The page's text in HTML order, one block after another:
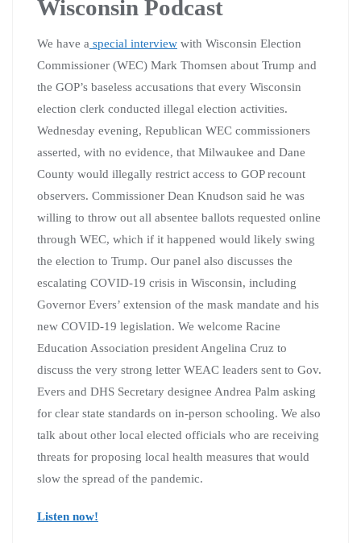
Wisconsin Podcast
We have a special interview with Wisconsin Election
Commissioner (WEC) Mark Thomsen about Trump and
the GOP’s baseless accusations that every Wisconsin
election clerk conducted illegal election activities.
Wednesday evening, Republican WEC commissioners
asserted, with no evidence, that Milwaukee and Dane
County would illegally restrict access to GOP recount
observers. Commissioner Dean Knudson said he was
willing to throw out all absentee ballots requested online
through WEC, which if it happened would likely swing
the election to Trump. Our panel also discusses the
escalating COVID-19 crisis in Wisconsin, including
Governor Evers’ extension of the mask mandate and his
new COVID-19 legislation. We welcome Racine
Education Association president Angelina Cruz to
discuss the very strong letter WEAC leaders sent to Gov.
Evers and DHS Secretary designee Andrea Palm asking
for clear state standards on in-person schooling. We also
talk about other local elected officials who are receiving
threats for proposing local health measures that would
slow the spread of the pandemic.
Listen now!